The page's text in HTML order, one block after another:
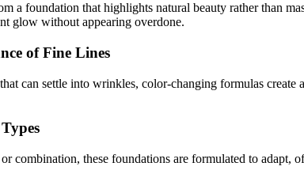
a foundation that highlights natural beauty rather than
glow without appearing overdone.
of Fine Lines
can settle into wrinkles, color-changing formulas create
combination, these foundations are formulated to adapt,